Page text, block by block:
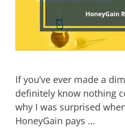
If you’ve ever made a
definitely know nothing
why I was surprised
HoneyGain pays …